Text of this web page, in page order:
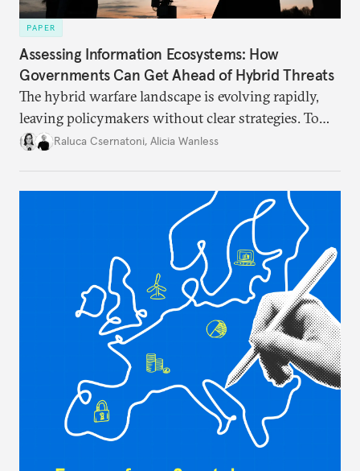
PAPER
Assessing Information Ecosystems: How
Governments Can Get Ahead of Hybrid Threats
The hybrid warfare landscape is evolving rapidly,
leaving policymakers without clear strategies. To
better inform their work in addressing emerging
Raluca Csernatoni, Alicia Wanless